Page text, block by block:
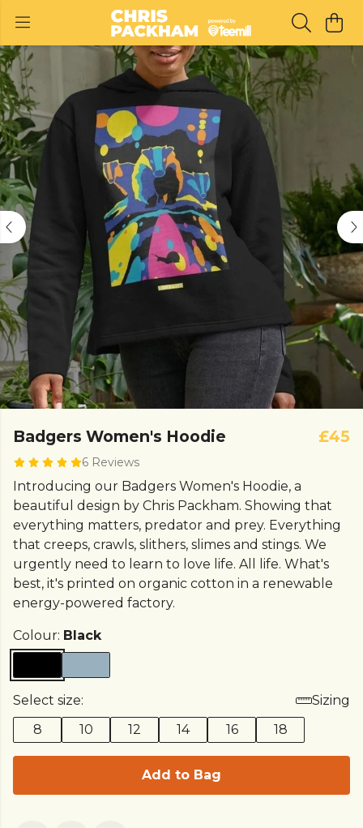
Badgers Women's Hoodie
6 Reviews
£45
Introducing our Badgers Women's Hoodie, a
beautiful design by Chris Packham. Showing that
everything matters, predator and prey. Everything
that creeps, crawls, slithers, slimes and stings. We
urgently need to learn to love life. All life. What's
best, it's printed on organic cotton in a renewable
energy-powered factory.
Colour: Black
Select size:
Sizing
8
10 12 14 16 18
Add to Bag